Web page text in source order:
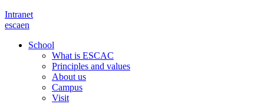
Intranet
escaen
School
What is ESCAC
Principles and values
About us
Campus
Visit